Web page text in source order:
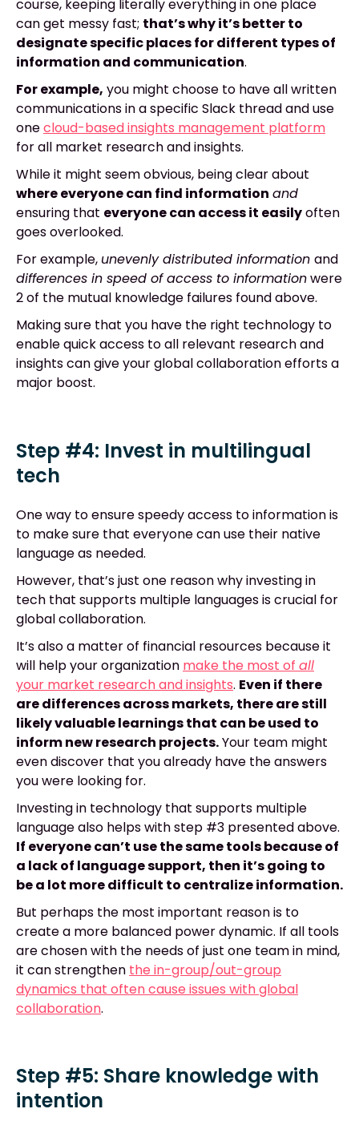
course, keeping literally everything in one place
can get messy fast; that’s why it’s better to
designate specific places for different types of
information and communication.
For example, you might choose to have all written
communications in a specific Slack thread and use
onecloud-based insights management platform
for all market research and insights.
While it might seem obvious, being clear about
where everyone can find information and
ensuring that everyone can access it easilyoften
goes overlooked.
For example, unevenly distributed information and
differences in speed of access to informationwere
2 of the mutual knowledge failures found above.
Making sure that you have the right technology to
enable quick access to all relevant research and
insights can give your global collaboration efforts a
major boost.
Step #4: Invest in multilingual
tech
One way to ensure speedy access to information is
to make sure that everyone can use their native
language as needed.
However, that’s just one reason why investing in
tech that supports multiple languages is crucial for
global collaboration.
It’s also a matter of financial resources because it
will help your organization make the most of all
your market research and insights. Even if there
are differences across markets, there are still
likely valuable learnings that can be used to
inform new research projects.Your team might
even discover that you already have the answers
you were looking for.
Investing in technology that supports multiple
language also helps with step #3 presented above.
If everyone can’t use the same tools because of
a lack of language support, then it’s going to
be a lot more difficult to centralize information.
But perhaps the most important reason is to
create a more balanced power dynamic. If all tools
are chosen with the needs of just one team in mind,
it can strengthen the in-group/out-group
dynamics that often cause issues with global
collaboration.
Step #5: Share knowledge with
intention